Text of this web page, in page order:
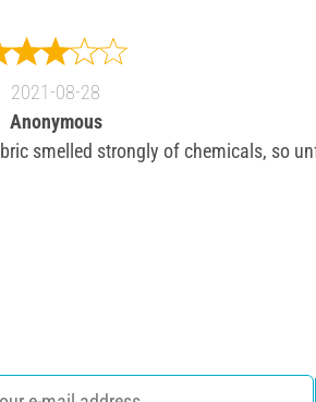
2021-08-28
Anonymous
smelled strongly of chemicals, so